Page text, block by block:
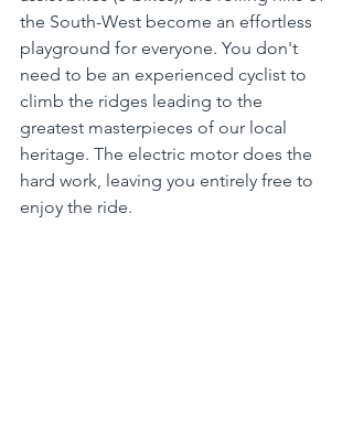
the South-West become an effortless
playground for everyone. You don't
need to be an experienced cyclist to
climb the ridges leading to the
greatest masterpieces of our local
heritage. The electric motor does the
hard work, leaving you entirely free to
enjoy the ride.